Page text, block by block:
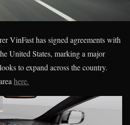
VinFast has signed agreements with
United States, marking a major
to expand across the country.
here.